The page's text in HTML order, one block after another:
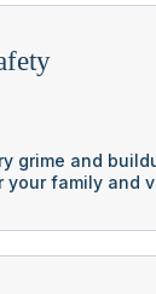
grime and
family and